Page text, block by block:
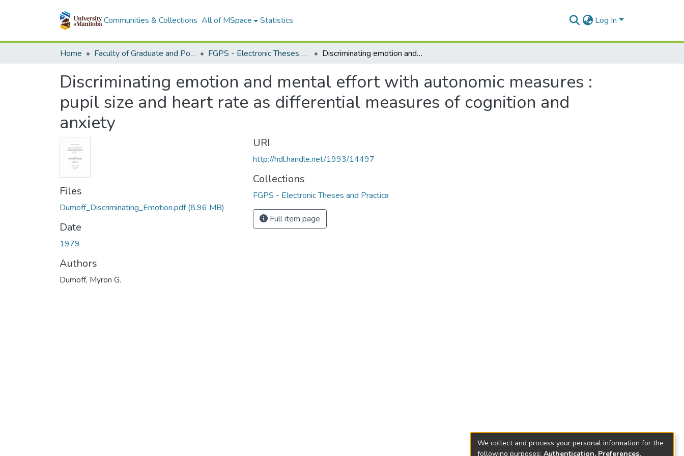
Communities & Collections All of MSpace Statistics Log In
Home Faculty of Graduate and Postdoctoral Studies (Electronic Theses and Practica) FGPS - Electronic Theses and Practica Discriminating emotion and mental effort with autonomic measures : pupil size and heart rate as differential measures of cognition and anxiety
Discriminating emotion and mental effort with autonomic measures :
pupil size and heart rate as differential measures of cognition and
anxiety
Files
Dumoff_Discriminating_Emotion.pdf(8.96 MB)
Date
1979
Authors
Dumoff, Myron G.
URI
http://hdl.handle.net/1993/14497
Collections
FGPS - Electronic Theses and Practica
Full item page
We collect and process your personal information for the
following purposes: Authentication, Preferences,